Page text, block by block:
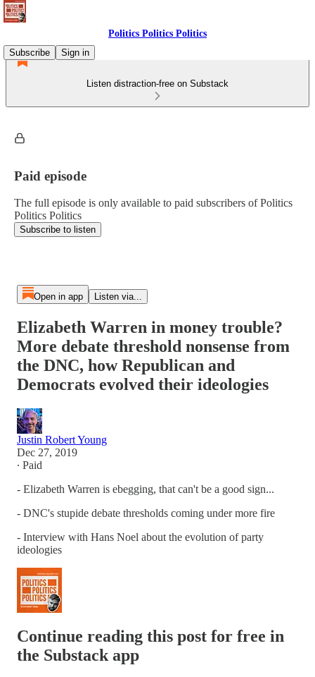
Politics Politics Politics
Subscribe
Sign in
Listen distraction-free on Substack
Paid episode
The full episode is only available to paid subscribers of Politics
Politics Politics
Subscribe to listen
Open in app Listen via...
Elizabeth Warren in money trouble?
More debate threshold nonsense from
the DNC, how Republican and
Democrats evolved their ideologies
Justin Robert Young
Dec 27, 2019
∙ Paid
- Elizabeth Warren is ebegging, that can't be a good sign...
- DNC's stupide debate thresholds coming under more fire
- Interview with Hans Noel about the evolution of party
ideologies
Continue reading this post for free in
the Substack app